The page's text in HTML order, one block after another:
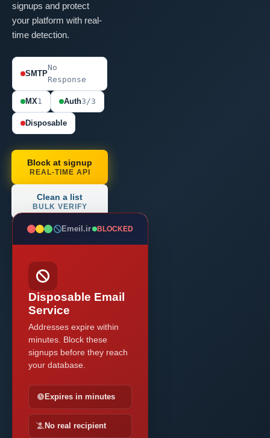
signups and protect
your platform with real-
time detection.
SMTP
No
Response
MX1 Auth3/3
Disposable
Block at signup
REAL-TIME API
Clean a list
BULK VERIFY
Emeil.ir BLOCKED
Disposable Email
Service
Addresses expire within
minutes. Block these
signups before they reach
your database.
Expires in minutes
No real recipient